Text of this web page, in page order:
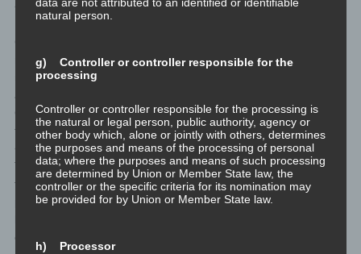
<h4>Gravatar</h4>
For comments, the Gravatar service from Auttomatic is used.
registered - your avatar image next to the comment. If you are
not registered, no image will be displayed. It should be noted that
all registered WordPress users are automatically registered with
Gravatar. Details of Gravatar: <a href="https://de.gravatar.com"
target="blank">https://en.gravatar.com</a>
<h4>Routine erasure and blocking of personal data</h4>
The data controller shall process and store the personal data of
the data subject only for the period necessary to achieve the
purpose of storage, or as far as this is granted by the European
controller is subject to.
natural person.
g) Controller or controller responsible for the
processing
Controller or controller responsible for the processing is
the natural or legal person, public authority, agency or
other body which, alone or jointly with others, determines
the purposes and means of the processing of personal
data; where the purposes and means of such processing
are determined by Union or Member State law, the
controller or the specific criteria for its nomination may
be provided for by Union or Member State law.
h) Processor